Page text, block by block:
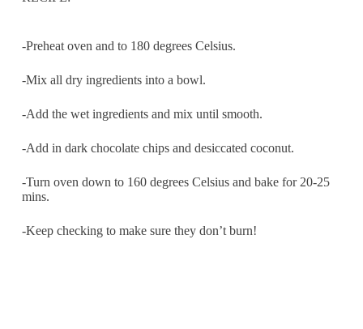
-Preheat oven and to 180 degrees Celsius.
-Mix all dry ingredients into a bowl.
-Add the wet ingredients and mix until smooth.
-Add in dark chocolate chips and desiccated coconut.
-Turn oven down to 160 degrees Celsius and bake for 20-25
mins.
-Keep checking to make sure they don’t burn!